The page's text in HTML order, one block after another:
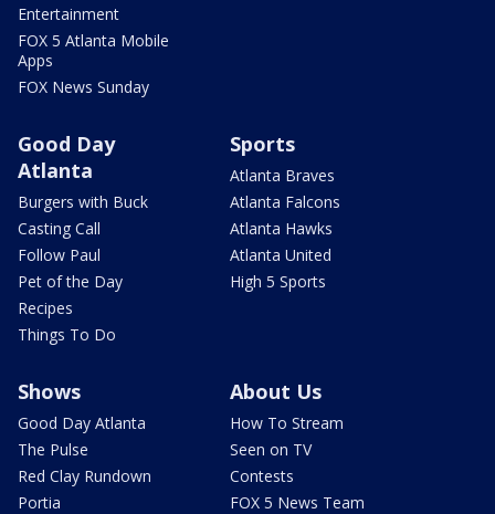
Entertainment
FOX 5 Atlanta Mobile
Apps
FOX News Sunday
Good Day
Atlanta
Burgers with Buck
Casting Call
Follow Paul
Pet of the Day
Recipes
Things To Do
Sports
Atlanta Braves
Atlanta Falcons
Atlanta Hawks
Atlanta United
High 5 Sports
Shows
Good Day Atlanta
The Pulse
Red Clay Rundown
Portia
About Us
How To Stream
Seen on TV
Contests
FOX 5 News Team